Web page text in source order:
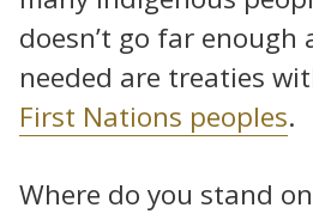
doesn’t go far enough
needed are treaties
First Nations peoples.
Where do you stand